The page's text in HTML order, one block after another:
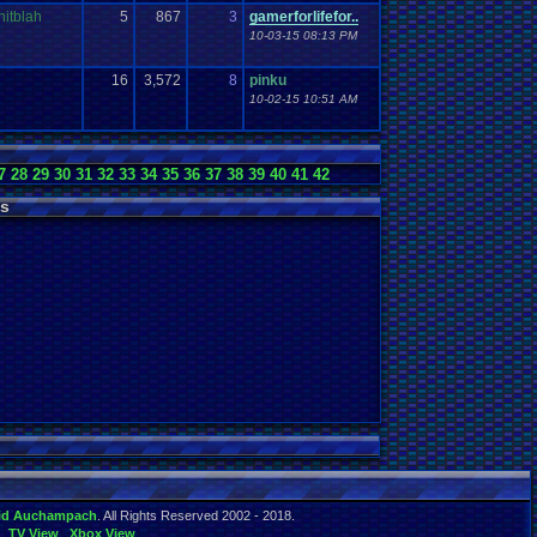
5 867 3 gamerforlifefor..
10-03-15 08:13 PM
16 3,572 8 pinku
10-02-15 10:51 AM
28 29 30 31 32 33 34 35 36 37 38 39 40 41 42
Auchampach. All Rights Reserved 2002 - 2018.
TV View
Xbox View